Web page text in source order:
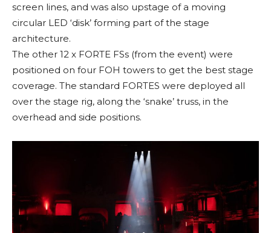
screen lines, and was also upstage of a moving
circular LED ‘disk’ forming part of the stage
architecture.
The other 12 x FORTE FSs (from the event) were
positioned on four FOH towers to get the best stage
coverage. The standard FORTES were deployed all
over the stage rig, along the ‘snake’ truss, in the
overhead and side positions.